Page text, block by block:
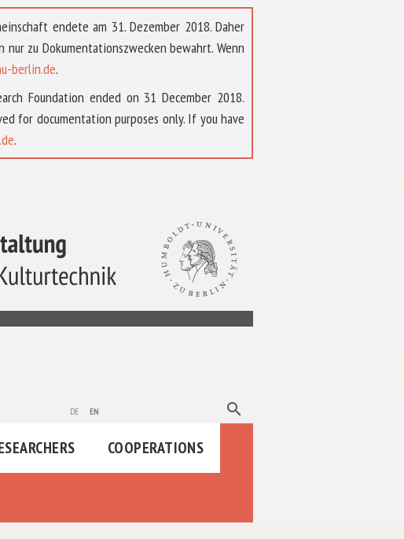
endete am 31. Dezember 2018. Daher
zu Dokumentationszwecken bewahrt. Wenn
berlin.de.
Foundation ended on 31 December 2018.
for documentation purposes only. If you have
.
de en search
COOPERATIONS